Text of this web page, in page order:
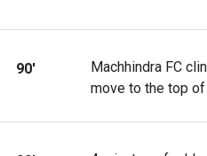
90'
Machhindra FC
move to the top